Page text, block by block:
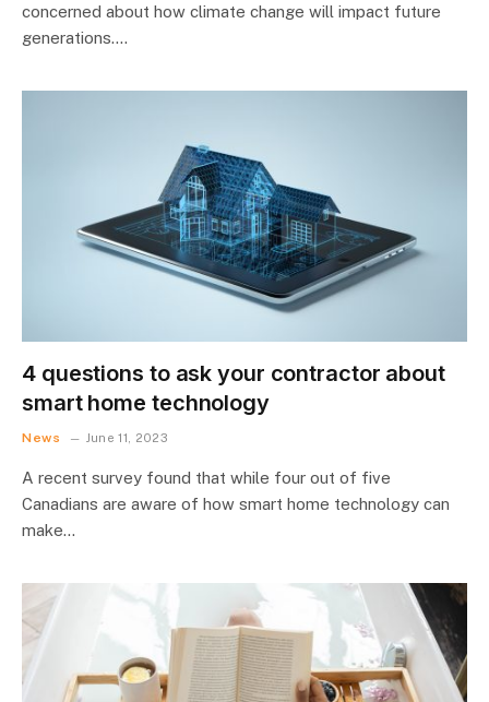
concerned about how climate change will impact future
generations.…
4 questions to ask your contractor about
smart home technology
News June 11, 2023
A recent survey found that while four out of five
Canadians are aware of how smart home technology can
make…